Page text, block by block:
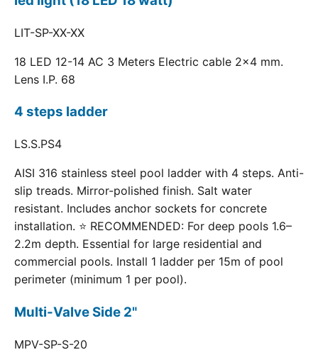
LIT-SP-XX-XX
18 LED 12-14 AC 3 Meters Electric cable 2x4 mm.
Lens I.P. 68
4 steps ladder
LS.S.PS4
AISI 316 stainless steel pool ladder with 4 steps. Anti-
slip treads. Mirror-polished finish. Salt water
resistant. Includes anchor sockets for concrete
installation. ⭐ RECOMMENDED: For deep pools 1.6–
2.2m depth. Essential for large residential and
commercial pools. Install 1 ladder per 15m of pool
perimeter (minimum 1 per pool).
Multi-Valve Side 2"
MPV-SP-S-20